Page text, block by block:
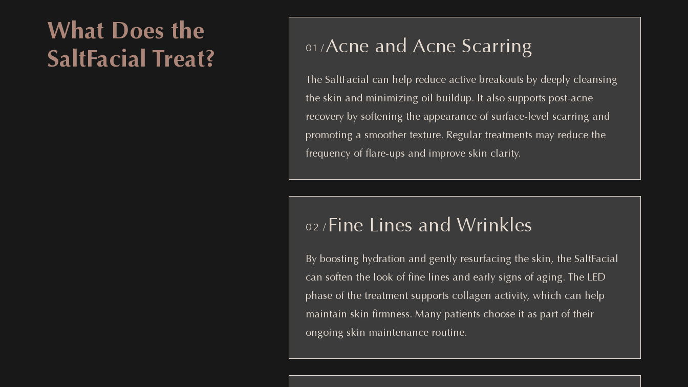
What Does the
SaltFacial Treat?
01 / Acne and Acne Scarring
The SaltFacial can help reduce active breakouts by deeply cleansing
the skin and minimizing oil buildup. It also supports post-acne
recovery by softening the appearance of surface-level scarring and
promoting a smoother texture. Regular treatments may reduce the
frequency of flare-ups and improve skin clarity.
02 / Fine Lines and Wrinkles
By boosting hydration and gently resurfacing the skin, the SaltFacial
can soften the look of fine lines and early signs of aging. The LED
phase of the treatment supports collagen activity, which can help
maintain skin firmness. Many patients choose it as part of their
ongoing skin maintenance routine.